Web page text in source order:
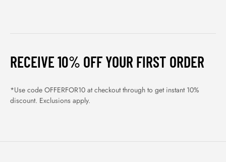
RECEIVE 10% OFF YOUR FIRST ORDER
*Use code OFFERFOR10 at checkout through to get instant 10%
discount. Exclusions apply.